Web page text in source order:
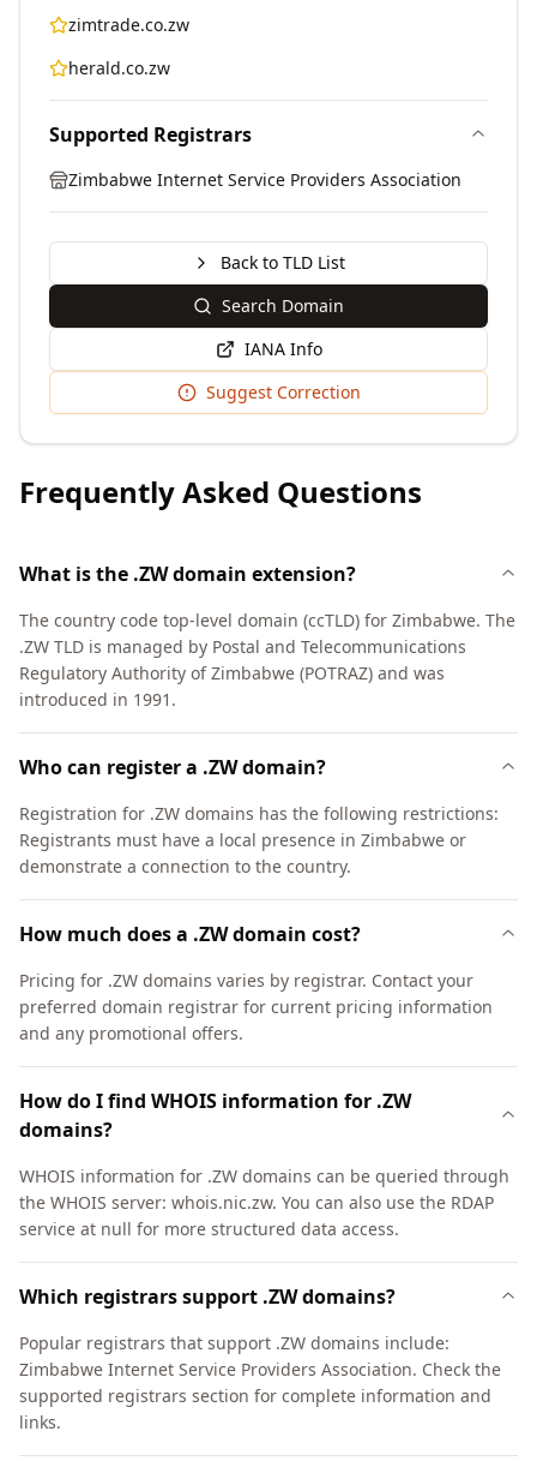
zimtrade.co.zw
herald.co.zw
Supported Registrars
Zimbabwe Internet Service Providers Association
Back to TLD List
Search Domain
IANA Info
Suggest Correction
Frequently Asked Questions
What is the .ZW domain extension?
The country code top-level domain (ccTLD) for Zimbabwe. The
.ZW TLD is managed by Postal and Telecommunications
Regulatory Authority of Zimbabwe (POTRAZ) and was
introduced in 1991.
Who can register a .ZW domain?
Registration for .ZW domains has the following restrictions:
Registrants must have a local presence in Zimbabwe or
demonstrate a connection to the country.
How much does a .ZW domain cost?
Pricing for .ZW domains varies by registrar. Contact your
preferred domain registrar for current pricing information
and any promotional offers.
How do I find WHOIS information for .ZW
domains?
WHOIS information for .ZW domains can be queried through
the WHOIS server: whois.nic.zw. You can also use the RDAP
service at null for more structured data access.
Which registrars support .ZW domains?
Popular registrars that support .ZW domains include:
Zimbabwe Internet Service Providers Association. Check the
supported registrars section for complete information and
links.